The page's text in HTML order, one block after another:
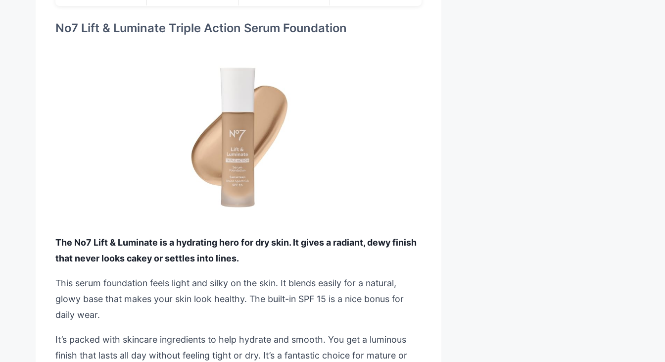
No7 Lift & Luminate Triple Action Serum Foundation
The No7 Lift & Luminate is a hydrating hero for dry skin. It gives a radiant, dewy finish
that never looks cakey or settles into lines.
This serum foundation feels light and silky on the skin. It blends easily for a natural,
glowy base that makes your skin look healthy. The built-in SPF 15 is a nice bonus for
daily wear.
It’s packed with skincare ingredients to help hydrate and smooth. You get a luminous
finish that lasts all day without feeling tight or dry. It’s a fantastic choice for mature or